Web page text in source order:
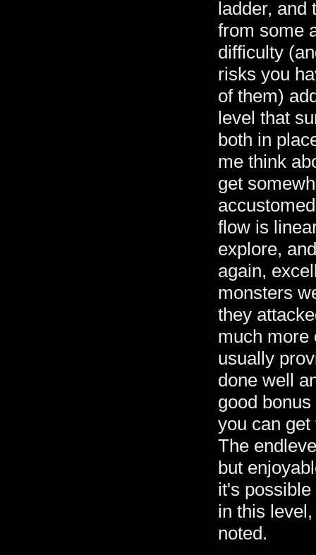
ladder, and
from some
difficulty
risks you
of them)
level that
both in
me think
get
flow is
explore,
again,
monsters
they
much more
usually
done well
good
you can
The
but
it's
in this
noted.